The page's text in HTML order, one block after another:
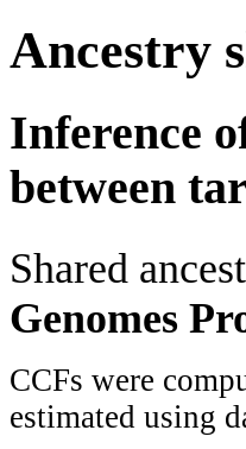
Ancestry
Inference
between
Shared
Genomes
CCFs were
estimated using